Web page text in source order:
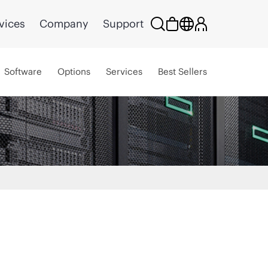
Company Support
Software Options Services Best Sellers